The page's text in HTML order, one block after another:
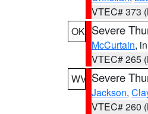
VTEC# 373
OK Severe
McCurtain,
VTEC# 265
WV Severe
Jackson,
VTEC# 260